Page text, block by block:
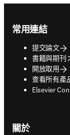
常用連結
提交論文
書籍與期刊
opens in
開放取用
查看所有產
Elsevier
關於